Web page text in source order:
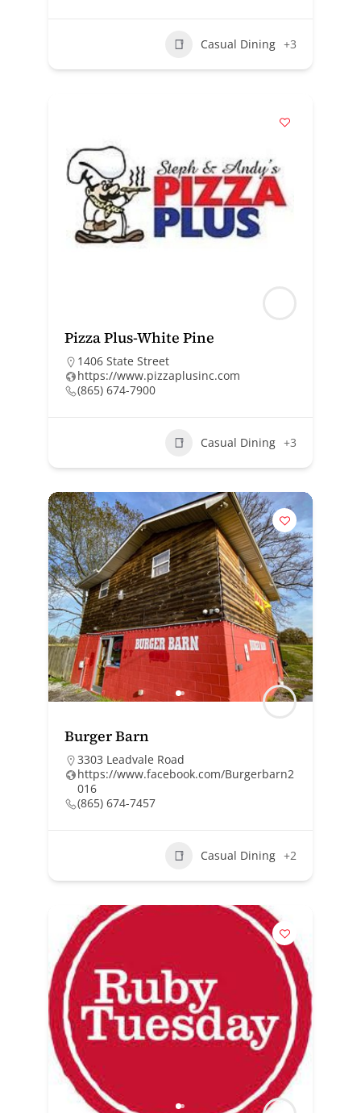
Casual Dining +3
Pizza Plus-White Pine
1406 State Street
https://www.pizzaplusinc.com
(865) 674-7900
Casual Dining +3
Burger Barn
3303 Leadvale Road
https://www.facebook.com/Burgerbarn2
016
(865) 674-7457
Casual Dining +2